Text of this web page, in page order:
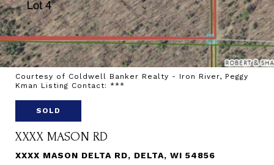
Courtesy of Coldwell Banker Realty - Iron River, Peggy
Kman Listing Contact: ***
SOLD
XXXX MASON RD
XXXX MASON DELTA RD, DELTA, WI 54856